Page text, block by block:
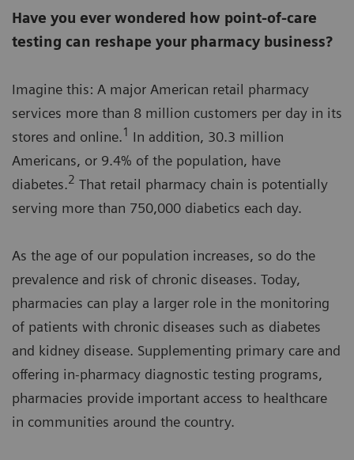
Have you ever wondered how point-of-care
testing can reshape your pharmacy business?
Imagine this: A major American retail pharmacy
services more than 8 million customers per day in its
stores and online.1 In addition, 30.3 million
Americans, or 9.4% of the population, have
diabetes.2 That retail pharmacy chain is potentially
serving more than 750,000 diabetics each day.
As the age of our population increases, so do the
prevalence and risk of chronic diseases. Today,
pharmacies can play a larger role in the monitoring
of patients with chronic diseases such as diabetes
and kidney disease. Supplementing primary care and
offering in-pharmacy diagnostic testing programs,
pharmacies provide important access to healthcare
in communities around the country.